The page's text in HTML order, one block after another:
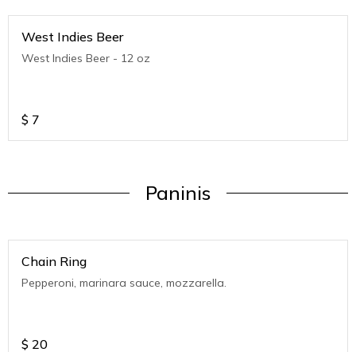
West Indies Beer
West Indies Beer - 12 oz
$ 7
Paninis
Chain Ring
Pepperoni, marinara sauce, mozzarella.
$ 20